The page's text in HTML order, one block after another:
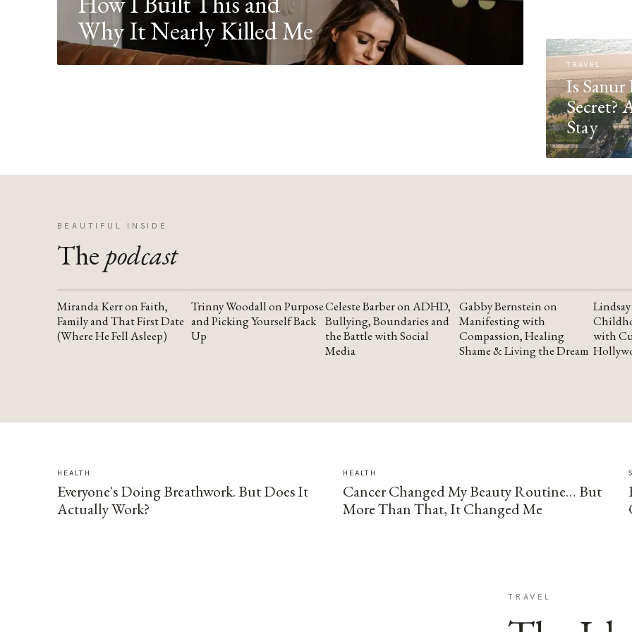
Why It Nearly Killed Me
TRAVEL
Is Sanur
Secret?
Stay
BEAUTIFUL INSIDE
The podcast
YOUTUBE
Miranda Kerr on Faith,
Family and That First Date
(Where He Fell Asleep)
YOUTUBE
Trinny Woodall on Purpose
and Picking Yourself Back
Up
YOUTUBE
Celeste Barber on ADHD,
Bullying, Boundaries and
the Battle with Social
Media
YOUTUBE
Gabby Bernstein on
Manifesting with
Compassion, Healing
Shame & Living the Dream
with
HEALTH
Everyone's Doing Breathwork. But Does It
Actually Work?
HEALTH
Cancer Changed My Beauty Routine… But
More Than That, It Changed Me
TRAVEL